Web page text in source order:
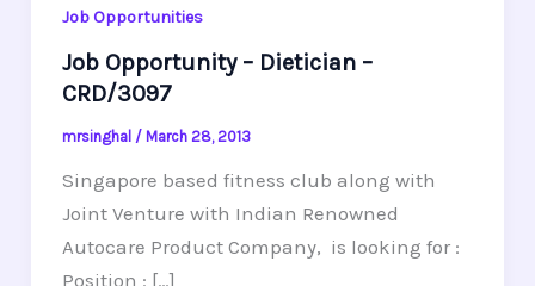
Job Opportunities
Job Opportunity – Dietician –
CRD/3097
mrsinghal / March 28, 2013
Singapore based fitness club along with
Joint Venture with Indian Renowned
Autocare Product Company, is looking for :
Position : […]